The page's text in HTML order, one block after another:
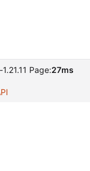
Page:27ms